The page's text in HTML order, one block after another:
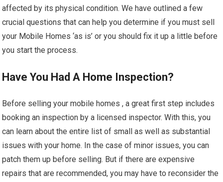
affected by its physical condition. We have outlined a few
crucial questions that can help you determine if you must sell
your Mobile Homes ‘as is’ or you should fix it up a little before
you start the process.
Have You Had A Home Inspection?
Before selling your mobile homes , a great first step includes
booking an inspection by a licensed inspector. With this, you
can learn about the entire list of small as well as substantial
issues with your home. In the case of minor issues, you can
patch them up before selling. But if there are expensive
repairs that are recommended, you may have to reconsider the